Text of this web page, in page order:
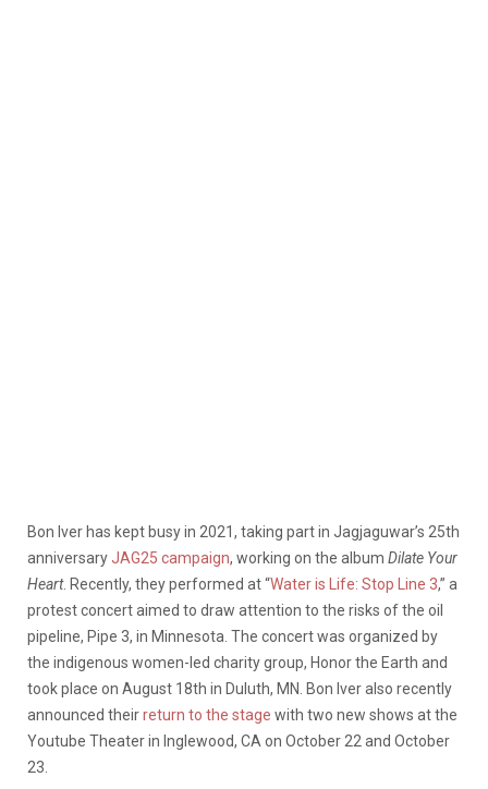
Bon Iver has kept busy in 2021, taking part in Jagjaguwar’s 25th
anniversaryJAG25 campaign, working on the album Dilate Your
Heart. Recently, they performed at “Water is Life: Stop Line 3,” a
protest concert aimed to draw attention to the risks of the oil
pipeline, Pipe 3, in Minnesota. The concert was organized by
the indigenous women-led charity group, Honor the Earth and
took place on August 18th in Duluth, MN. Bon Iver also recently
announced theirreturn to the stage with two new shows at the
Youtube Theater in Inglewood, CA on October 22 and October
23.